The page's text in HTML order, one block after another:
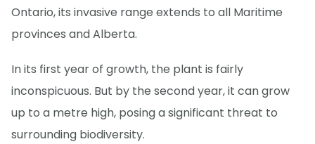
Ontario, its invasive range extends to all Maritime
provinces and Alberta.
In its first year of growth, the plant is fairly
inconspicuous. But by the second year, it can grow
up to a metre high, posing a significant threat to
surrounding biodiversity.